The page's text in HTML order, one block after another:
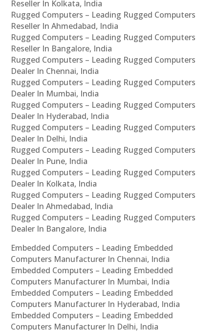
Reseller In Kolkata, India
Rugged Computers – Leading Rugged Computers
Reseller In Ahmedabad, India
Rugged Computers – Leading Rugged Computers
Reseller In Bangalore, India
Rugged Computers – Leading Rugged Computers
Dealer In Chennai, India
Rugged Computers – Leading Rugged Computers
Dealer In Mumbai, India
Rugged Computers – Leading Rugged Computers
Dealer In Hyderabad, India
Rugged Computers – Leading Rugged Computers
Dealer In Delhi, India
Rugged Computers – Leading Rugged Computers
Dealer In Pune, India
Rugged Computers – Leading Rugged Computers
Dealer In Kolkata, India
Rugged Computers – Leading Rugged Computers
Dealer In Ahmedabad, India
Rugged Computers – Leading Rugged Computers
Dealer In Bangalore, India
Embedded Computers – Leading Embedded
Computers Manufacturer In Chennai, India
Embedded Computers – Leading Embedded
Computers Manufacturer In Mumbai, India
Embedded Computers – Leading Embedded
Computers Manufacturer In Hyderabad, India
Embedded Computers – Leading Embedded
Computers Manufacturer In Delhi, India